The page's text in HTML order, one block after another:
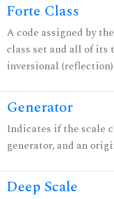
Forte Class
A code assigned by
class set and all of
inversional
Generator
Indicates if the scale
generator, and an
Deep Scale